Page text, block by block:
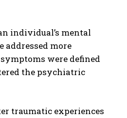
individual’s mental
addressed more
were defined
the psychiatric
traumatic experiences